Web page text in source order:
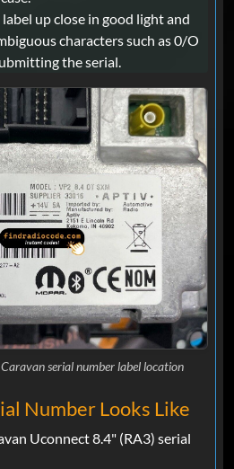
up close in good light and
characters such as 0/O
the serial.
serial number label location
Number Looks Like
Uconnect 8.4" (RA3) serial